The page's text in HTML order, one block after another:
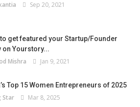
Sep 20, 2021
to get featured your Startup/Founder
on Yourstory...
Mishra Jan 9, 2021
Top 15 Women Entrepreneurs of 2025
Star Mar 8, 2025